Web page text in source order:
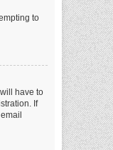
to
have to
If